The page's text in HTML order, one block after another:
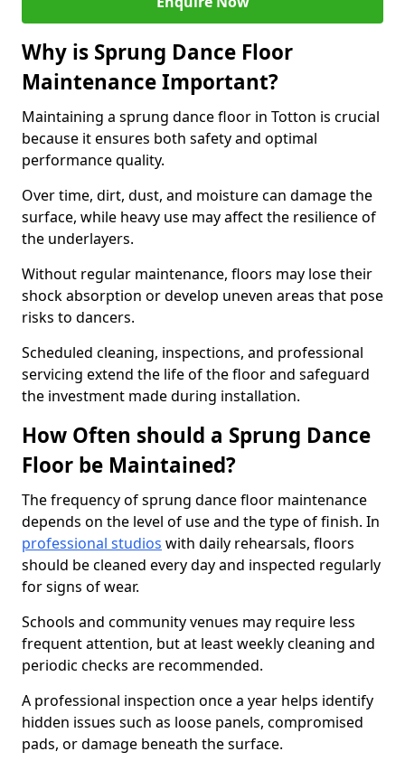
Why is Sprung Dance Floor
Maintenance Important?
Maintaining a sprung dance floor in Totton is crucial
because it ensures both safety and optimal
performance quality.
Over time, dirt, dust, and moisture can damage the
surface, while heavy use may affect the resilience of
the underlayers.
Without regular maintenance, floors may lose their
shock absorption or develop uneven areas that pose
risks to dancers.
Scheduled cleaning, inspections, and professional
servicing extend the life of the floor and safeguard
the investment made during installation.
How Often should a Sprung Dance
Floor be Maintained?
The frequency of sprung dance floor maintenance
depends on the level of use and the type of finish. In
professional studios with daily rehearsals, floors
should be cleaned every day and inspected regularly
for signs of wear.
Schools and community venues may require less
frequent attention, but at least weekly cleaning and
periodic checks are recommended.
A professional inspection once a year helps identify
hidden issues such as loose panels, compromised
pads, or damage beneath the surface.